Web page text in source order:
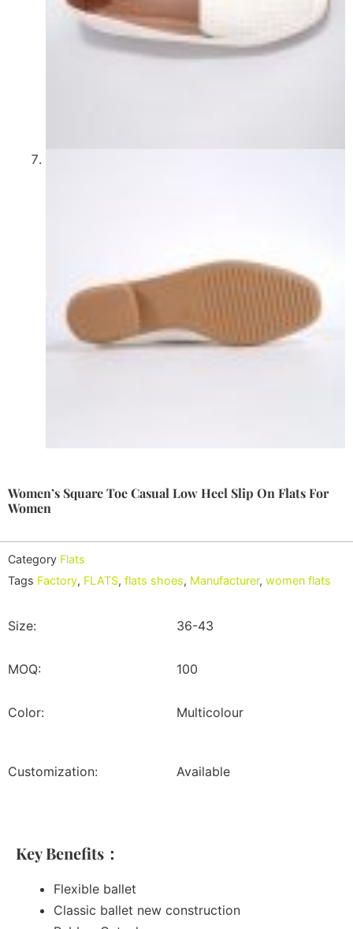
Women’s Square Toe Casual Low Heel Slip On Flats For
Women
Category Flats
Tags Factory, FLATS, flats shoes, Manufacturer, women flats
Size: 36-43
MOQ: 100
Color: Multicolour
Customization: Available
Key Benefits：
Flexible ballet
Classic ballet new construction